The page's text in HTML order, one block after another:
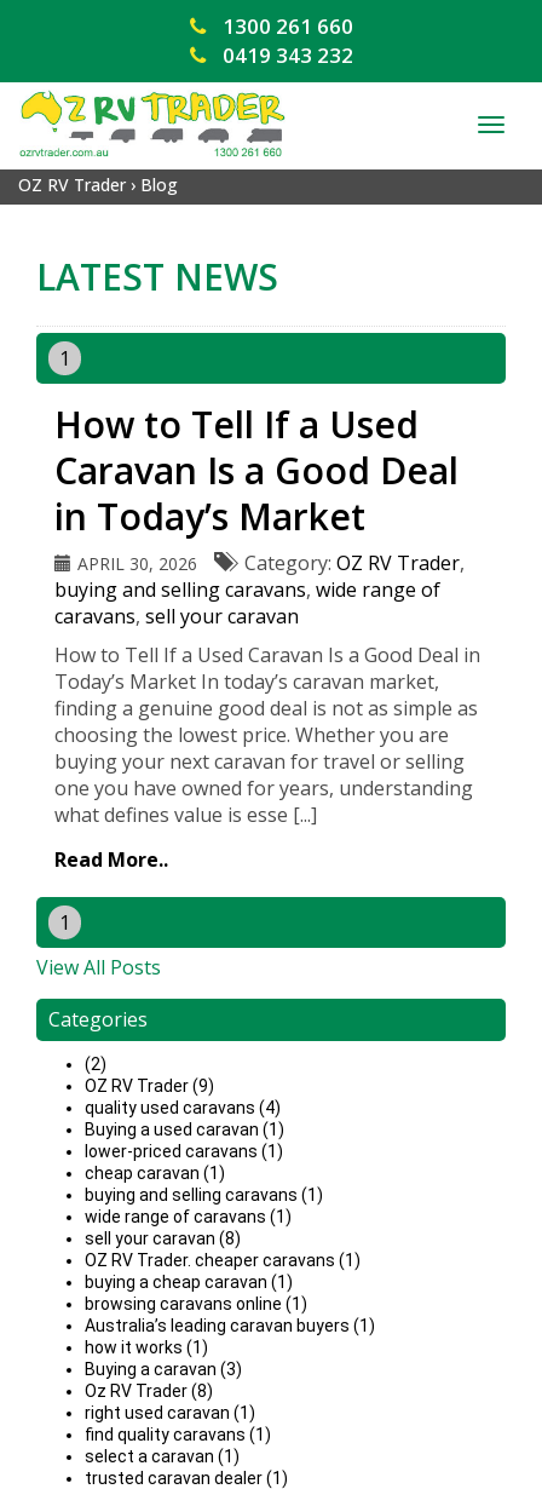
1300 261 660
0419 343 232
OZ RV Trader › Blog
LATEST NEWS
1
How to Tell If a Used
Caravan Is a Good Deal
in Today’s Market
APRIL 30, 2026 Category: OZ RV Trader,
buying and selling caravans, wide range of
caravans, sell your caravan
How to Tell If a Used Caravan Is a Good Deal in
Today’s Market In today’s caravan market,
finding a genuine good deal is not as simple as
choosing the lowest price. Whether you are
buying your next caravan for travel or selling
one you have owned for years, understanding
what defines value is esse [...]
Read More..
1
View All Posts
Categories
(2)
OZ RV Trader (9)
quality used caravans (4)
Buying a used caravan (1)
lower-priced caravans (1)
cheap caravan (1)
buying and selling caravans (1)
wide range of caravans (1)
sell your caravan (8)
OZ RV Trader. cheaper caravans (1)
buying a cheap caravan (1)
browsing caravans online (1)
Australia’s leading caravan buyers (1)
how it works (1)
Buying a caravan (3)
Oz RV Trader (8)
right used caravan (1)
find quality caravans (1)
select a caravan (1)
trusted caravan dealer (1)